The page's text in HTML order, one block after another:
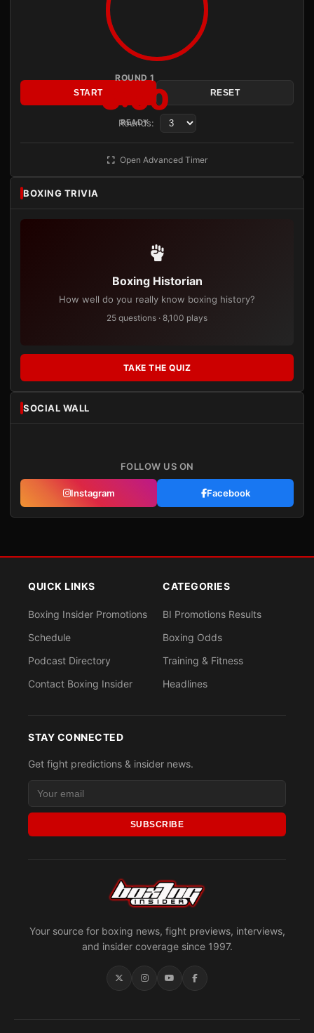
ROUND 1
3:00
READY
START RESET
Rounds:
Open Advanced Timer
BOXING TRIVIA
Boxing Historian
How well do you really know boxing history?
25 questions · 8,100 plays
TAKE THE QUIZ
SOCIAL WALL
FOLLOW US ON
Instagram Facebook
Your source for boxing news, fight previews, interviews,
and insider coverage since 1997.
QUICK LINKS
Boxing Insider Promotions
Schedule
Podcast Directory
Contact Boxing Insider
CATEGORIES
BI Promotions Results
Boxing Odds
Training & Fitness
Headlines
STAY CONNECTED
Get fight predictions & insider news.
SUBSCRIBE